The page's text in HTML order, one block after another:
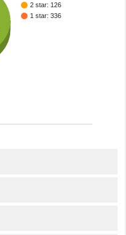
2 star: 126
1 star: 336